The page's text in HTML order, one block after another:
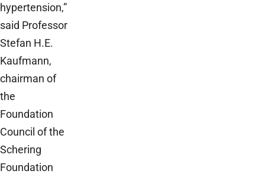
hypertension,”
said Professor
Stefan H.E.
Kaufmann,
chairman of
the
Foundation
Council of the
Schering
Foundation